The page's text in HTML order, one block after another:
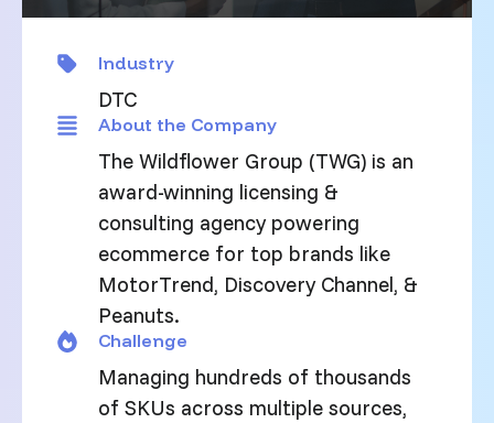
Industry
DTC
About the Company
The Wildflower Group (TWG) is an
award-winning licensing &
consulting agency powering
ecommerce for top brands like
MotorTrend, Discovery Channel, &
Peanuts.
Challenge
Managing hundreds of thousands
of SKUs across multiple sources,